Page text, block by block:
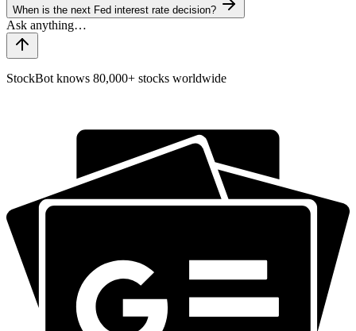
When is the next Fed interest rate decision?
StockBot knows 80,000+ stocks worldwide